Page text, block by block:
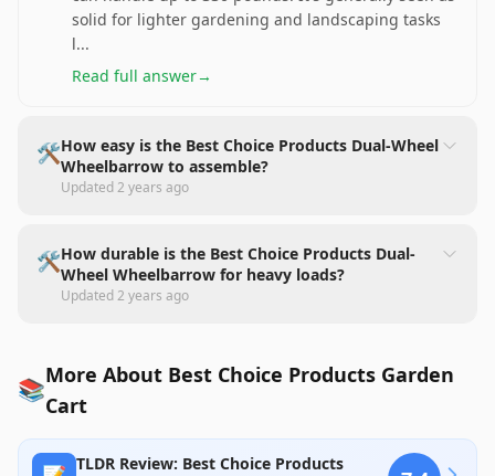
solid for lighter gardening and landscaping tasks
l...
Read full answer→
🛠️How easy is the Best Choice Products Dual-Wheel
Wheelbarrow to assemble?
Updated2 years ago
🛠️How durable is the Best Choice Products Dual-
Wheel Wheelbarrow for heavy loads?
Updated2 years ago
📚More About Best Choice Products Garden
Cart
TLDR Review: Best Choice Products